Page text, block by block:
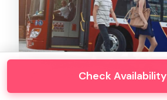
Check Availability